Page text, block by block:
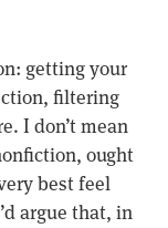
getting your
filtering
I don’t mean
ought
best feel
argue that, in